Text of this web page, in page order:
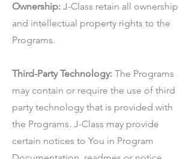
Ownership: J-Class retain all ownership
and intellectual property rights to the
Programs.
Third-Party Technology: The Programs
may contain or require the use of third
party technology that is provided with
the Programs. J-Class may provide
certain notices to You in Program